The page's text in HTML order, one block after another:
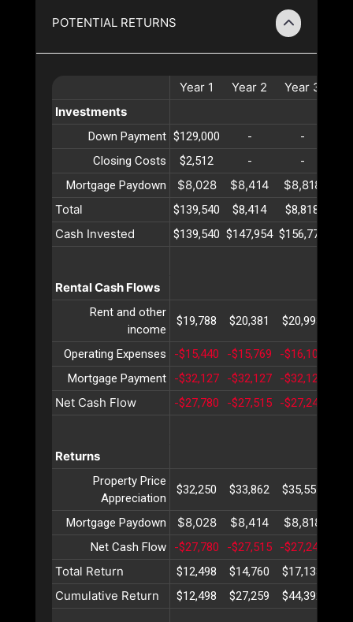
POTENTIAL RETURNS
Year 1 Year 2 Year 3
Investments
Down Payment $129,000 - -
Closing Costs
$2,512 - -
Mortgage Paydown
$8,028 $8,414 $8,818
Total
$139,540 $8,414 $8,818
Cash Invested $139,540 $147,954 $156,773
Rental Cash Flows
Rent and other
income
$19,788 $20,381 $20,993
Operating Expenses -$15,440 -$15,769 -$16,106
Mortgage Payment
-$32,127 -$32,127 -$32,127
Net Cash Flow -$27,780 -$27,515 -$27,240
Returns
Property Price
Appreciation
$32,250 $33,862 $35,555
Mortgage Paydown $8,028 $8,414 $8,818
Net Cash Flow -$27,780 -$27,515 -$27,240
Total Return $12,498 $14,760 $17,133
Cumulative Return $12,498 $27,259 $44,392